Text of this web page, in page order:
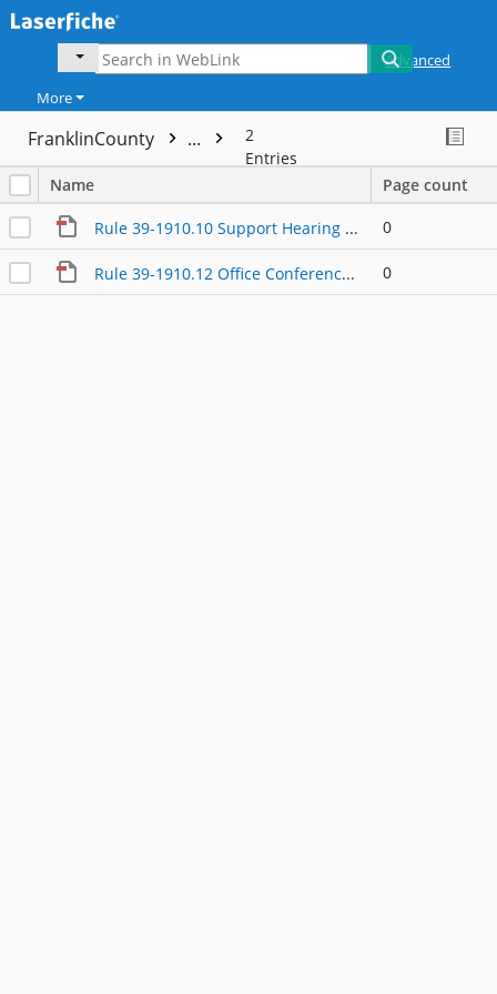
Advanced
More
FranklinCounty ...
2
Entries
Name
Page count
Rule 39-1910.10 Support Hearing Procedures 0
Rule 39-1910.12 Office Conference Master Hearing Record and Exceptions (Franklin County Branch) 0